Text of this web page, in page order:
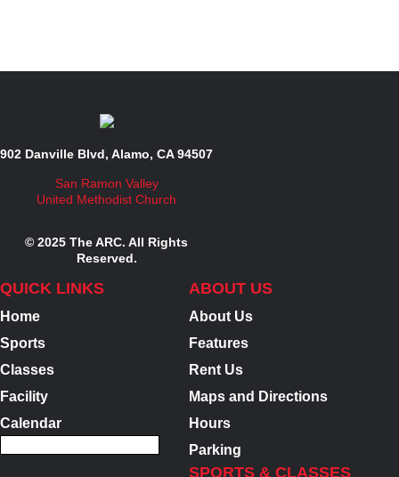
902 Danville Blvd, Alamo, CA 94507
San Ramon Valley
United Methodist Church
© 2025 The ARC. All Rights
Reserved.
QUICK LINKS
Home
Sports
Classes
Facility
Calendar
ABOUT US
About Us
Features
Rent Us
Maps and Directions
Hours
Parking
SPORTS & CLASSES